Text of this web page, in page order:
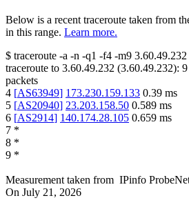
Below is a recent traceroute taken from
in this range. Learn more.
$ traceroute -a -n -q1 -f4 -m9 3.60.49.232
traceroute to 3.60.49.232 (3.60.49.232): 9
packets
4 [AS63949] 173.230.159.133 0.39 ms
5 [AS20940] 23.203.158.50 0.589 ms
6 [AS2914] 140.174.28.105 0.659 ms
7 *
8 *
9 *
Measurement taken from IPinfo
On July 21, 2026